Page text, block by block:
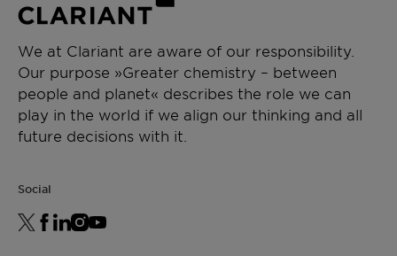
We at Clariant are aware of our responsibility.
Our purpose »Greater chemistry – between
people and planet« describes the role we can
play in the world if we align our thinking and all
future decisions with it.
Social